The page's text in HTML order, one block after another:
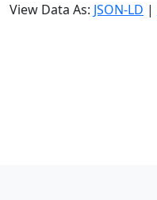
View Data As: JSON-LD |